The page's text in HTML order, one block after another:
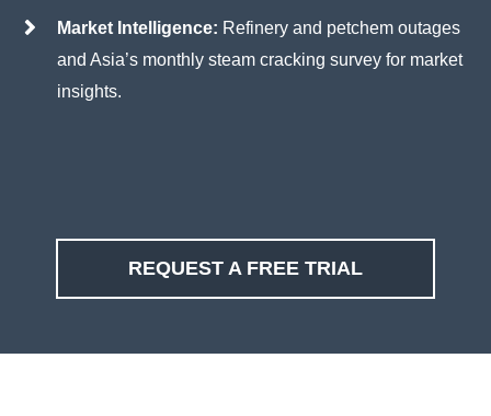
Market Intelligence: Refinery and petchem outages
and Asia’s monthly steam cracking survey for market
insights.
REQUEST A FREE TRIAL